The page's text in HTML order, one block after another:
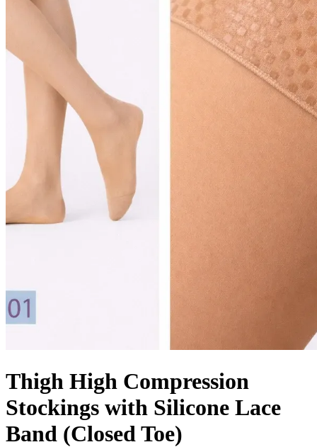
Thigh High Compression
Stockings with Silicone Lace
Band (Closed Toe)